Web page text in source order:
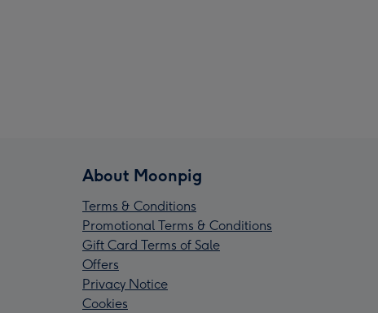
About Moonpig
Terms & Conditions
Promotional Terms & Conditions
Gift Card Terms of Sale
Offers
Privacy Notice
Cookies